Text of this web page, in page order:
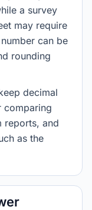
a survey
may require
can be
rounding
decimal
comparing
reports, and
as the